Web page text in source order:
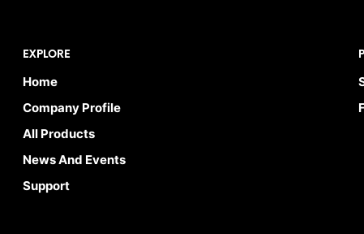
EXPLORE
Home
Company Profile
All Products
News And Events
Support